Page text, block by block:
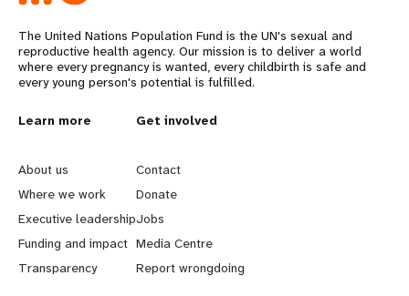
The United Nations Population Fund is the UN's sexual and
reproductive health agency. Our mission is to deliver a world
where every pregnancy is wanted, every childbirth is safe and
every young person's potential is fulfilled.
L
e
a
r
n
Learn more
About us
Where we work
Executive leadership
Funding and impact
Transparency
G
o
b
e
y
Get involved
Contact
Donate
Jobs
Media Centre
Report wrongdoing